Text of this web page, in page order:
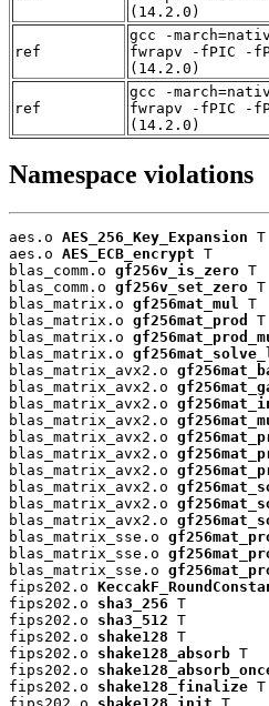
(14.2.0)
ref
gcc -
fwrapv -fPIC -
(14.2.0)
ref
gcc -
fwrapv -fPIC -
(14.2.0)
Namespace violations
aes.o AES_256_Key_Expansion T
aes.o AES_ECB_encrypt T
blas_comm.o gf256v_is_zero T
blas_comm.o gf256v_set_zero T
blas_matrix.o gf256mat_mul T
blas_matrix.o gf256mat_prod
T
blas_matrix.o
blas_matrix.o
blas_matrix_avx2.o
blas_matrix_avx2.o
blas_matrix_avx2.o
blas_matrix_avx2.o
blas_matrix_avx2.o
blas_matrix_avx2.o
blas_matrix_avx2.o
blas_matrix_avx2.o
blas_matrix_avx2.o
blas_matrix_avx2.o
blas_matrix_sse.o
blas_matrix_sse.o
blas_matrix_sse.o
fips202.o
fips202.o sha3_256 T
fips202.o sha3_512 T
fips202.o shake128 T
fips202.o shake128_absorb T
fips202.o
fips202.o shake128_finalize T